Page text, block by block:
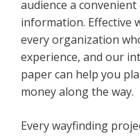
audience a
information. Effective
every organization
experience, and our
paper can help you
money along the way.
Every wayfinding